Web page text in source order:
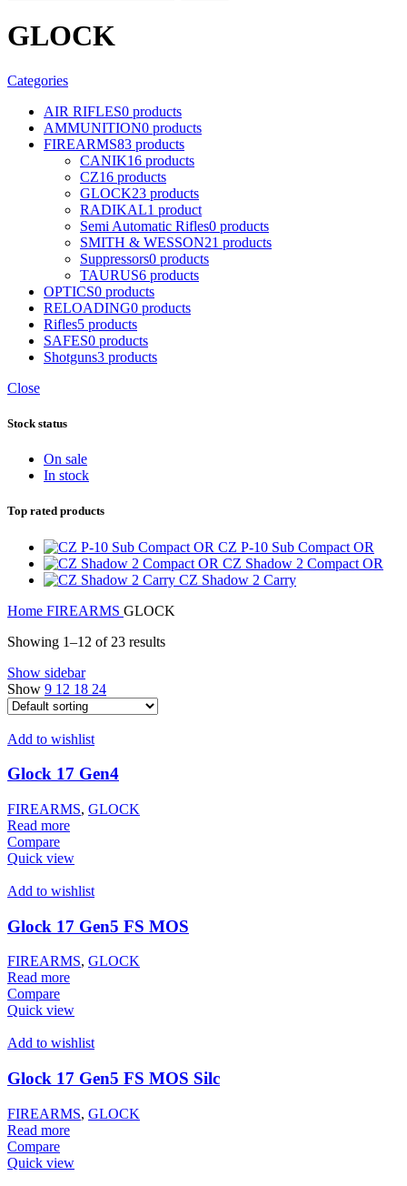
GLOCK
Categories
AIR RIFLES0 products
AMMUNITION0 products
FIREARMS83 products
CANIK16 products
CZ16 products
GLOCK23 products
RADIKAL1 product
Semi Automatic Rifles0 products
SMITH & WESSON21 products
Suppressors0 products
TAURUS6 products
OPTICS0 products
RELOADING0 products
Rifles5 products
SAFES0 products
Shotguns3 products
Close
Stock status
On sale
In stock
Top rated products
CZ P-10 Sub Compact OR
CZ Shadow 2 Compact OR
CZ Shadow 2 Carry
Home FIREARMS GLOCK
Showing 1–12 of 23 results
Show sidebar
Show 9 12 18 24
Add to wishlist
Glock 17 Gen4
FIREARMS, GLOCK
Read more
Compare
Quick view
Add to wishlist
Glock 17 Gen5 FS MOS
FIREARMS, GLOCK
Read more
Compare
Quick view
Add to wishlist
Glock 17 Gen5 FS MOS Silc
FIREARMS, GLOCK
Read more
Compare
Quick view